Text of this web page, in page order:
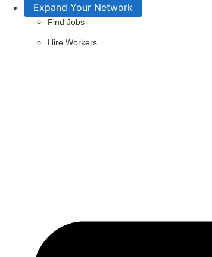
Expand Your Network
Find Jobs
Hire Workers